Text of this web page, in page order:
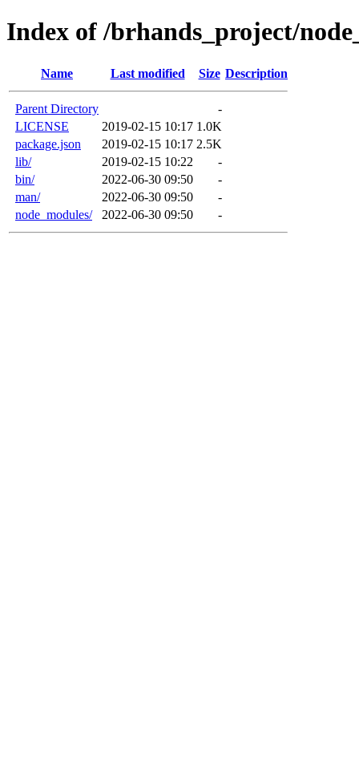
Index of /brhands_project/
Name Last modified Size Description
Parent Directory
-
LICENSE
2019-02-15 10:17 1.0K
package.json
2019-02-15 10:17 2.5K
lib/
2019-02-15 10:22
-
bin/
2022-06-30 09:50
-
man/
2022-06-30 09:50
-
node_modules/
2022-06-30 09:50 -